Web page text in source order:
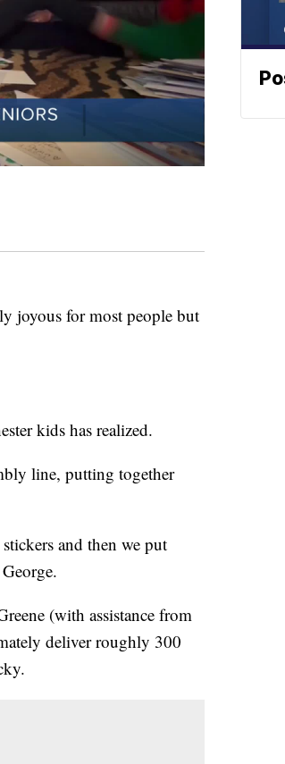
joyous for most people but
kids has realized.
line, putting together
and then we put
(with assistance from
deliver roughly 300